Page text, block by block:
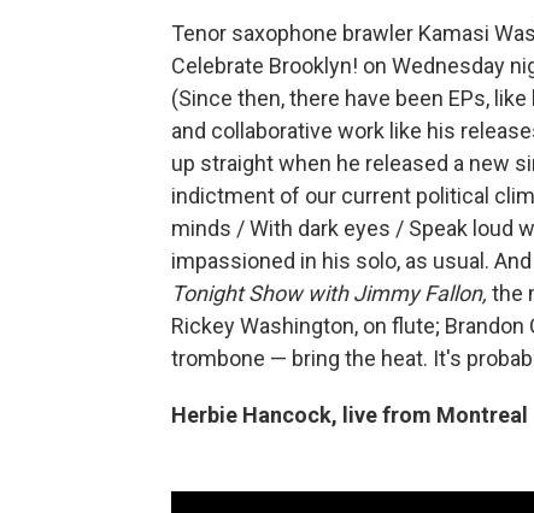
Tenor saxophone brawler Kamasi
Celebrate Brooklyn! on Wednesday
(Since then, there have been EPs,
and collaborative work like his
up straight when he released a new
indictment of our current political
minds / With dark eyes / Speak loud
impassioned in his solo, as usual.
Tonight Show with Jimmy Fallon, the
Rickey Washington, on flute;
trombone — bring the heat. It's
Herbie Hancock, live from Montreal